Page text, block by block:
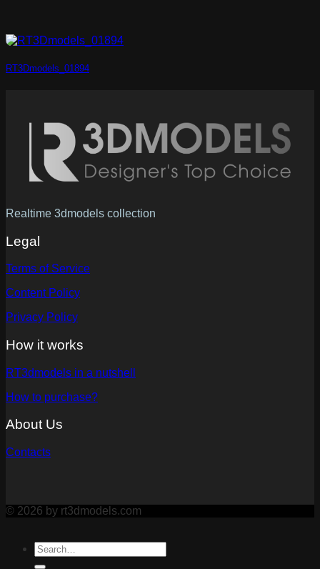
RT3Dmodels_01894
Realtime 3dmodels collection
Legal
Terms of Service
Content Policy
Privacy Policy
How it works
RT3dmodels in a nutshell
How to purchase?
About Us
Contacts
© 2026 by rt3dmodels.com